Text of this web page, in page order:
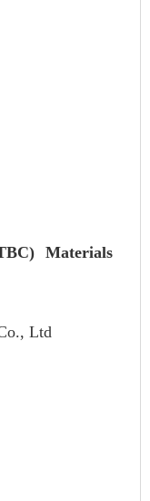
Materials
Ltd